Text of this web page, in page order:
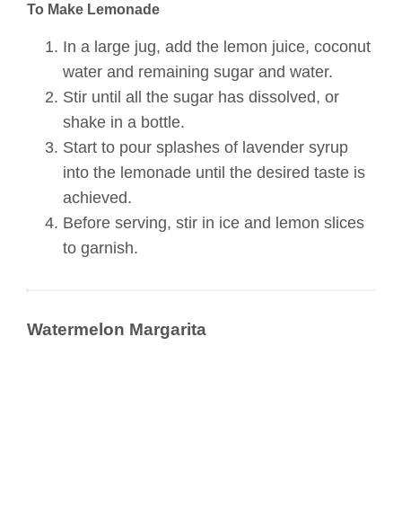
To Make Lemonade
In a large jug, add the lemon juice, coconut
water and remaining sugar and water.
Stir until all the sugar has dissolved, or
shake in a bottle.
Start to pour splashes of lavender syrup
into the lemonade until the desired taste is
achieved.
Before serving, stir in ice and lemon slices
to garnish.
Watermelon Margarita